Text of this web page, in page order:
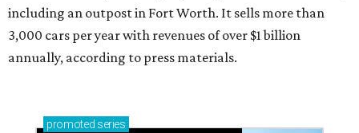
including an outpost in Fort Worth. It sells more than
3,000 cars per year with revenues of over $1 billion
annually, according to press materials.
promoted series